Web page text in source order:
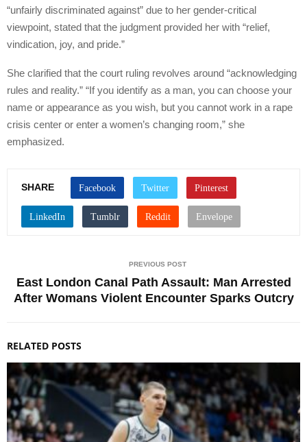
“unfairly discriminated against” due to her gender-critical
viewpoint, stated that the judgment provided her with “relief,
vindication, joy, and pride.”
She clarified that the court ruling revolves around “acknowledging
rules and reality.” “If you identify as a man, you can choose your
name or appearance as you wish, but you cannot work in a rape
crisis center or enter a women’s changing room,” she
emphasized.
SHARE
PREVIOUS POST
East London Canal Path Assault: Man Arrested
After Womans Violent Encounter Sparks Outcry
RELATED POSTS